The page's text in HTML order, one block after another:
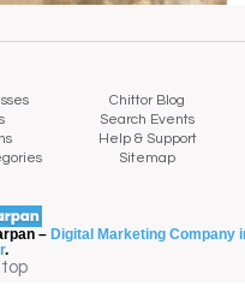
Chittor Blog
Search Events
Help & Support
Sitemap
– Digital Marketing Company
.